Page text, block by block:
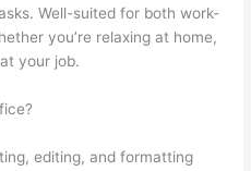
Well-suited for both work-
you’re relaxing at home,
your job.
editing, and formatting